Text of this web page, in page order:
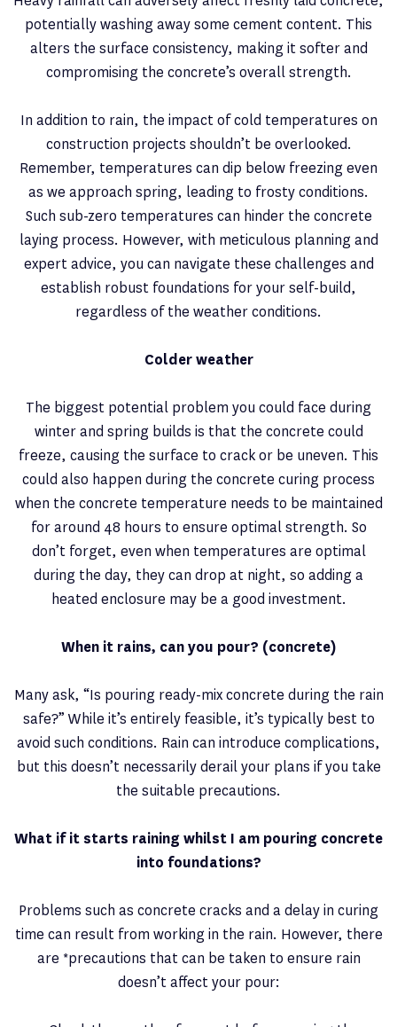
potentially washing away some cement content. This
alters the surface consistency, making it softer and
compromising the concrete’s overall strength.
In addition to rain, the impact of cold temperatures on
construction projects shouldn’t be overlooked.
Remember, temperatures can dip below freezing even
as we approach spring, leading to frosty conditions.
Such sub-zero temperatures can hinder the concrete
laying process. However, with meticulous planning and
expert advice, you can navigate these challenges and
establish robust foundations for your self-build,
regardless of the weather conditions.
Colder weather
The biggest potential problem you could face during
winter and spring builds is that the concrete could
freeze, causing the surface to crack or be uneven. This
could also happen during the concrete curing process
when the concrete temperature needs to be maintained
for around 48 hours to ensure optimal strength. So
don’t forget, even when temperatures are optimal
during the day, they can drop at night, so adding a
heated enclosure may be a good investment.
When it rains, can you pour? (concrete)
Many ask, “Is pouring ready-mix concrete during the rain
safe?” While it’s entirely feasible, it’s typically best to
avoid such conditions. Rain can introduce complications,
but this doesn’t necessarily derail your plans if you take
the suitable precautions.
What if it starts raining whilst I am pouring concrete
into foundations?
Problems such as concrete cracks and a delay in curing
time can result from working in the rain. However, there
are *precautions that can be taken to ensure rain
doesn’t affect your pour: